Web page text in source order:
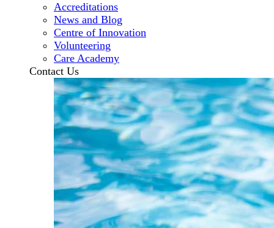
Accreditations
News and Blog
Centre of Innovation
Volunteering
Care Academy
Contact Us